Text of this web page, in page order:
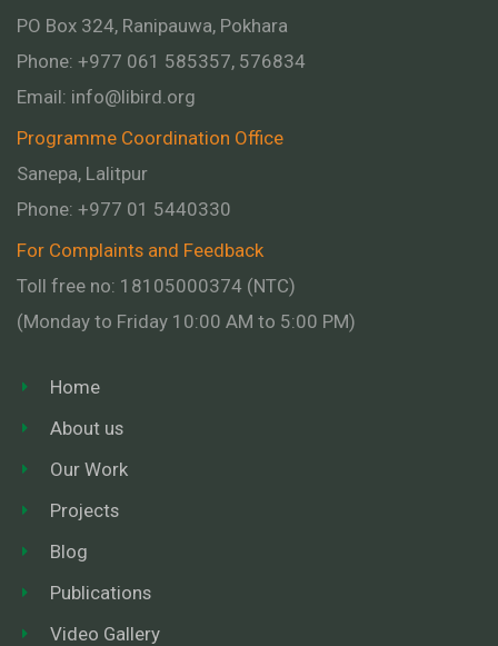
PO Box 324, Ranipauwa, Pokhara
Phone: +977 061 585357, 576834
Email: info@libird.org
Programme Coordination Office
Sanepa, Lalitpur
Phone: +977 01 5440330
For Complaints and Feedback
Toll free no: 18105000374 (NTC)
(Monday to Friday 10:00 AM to 5:00 PM)
Home
About us
Our Work
Projects
Blog
Publications
Video Gallery